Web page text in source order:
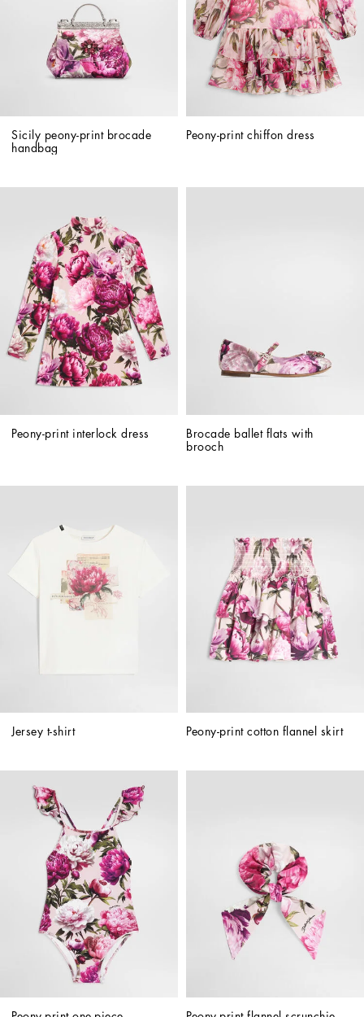
Sicily peony-print brocade
handbag
Peony-print chiffon dress
Peony-print interlock dress
Brocade ballet flats with
brooch
Jersey t-shirt Peony-print cotton flannel skirt